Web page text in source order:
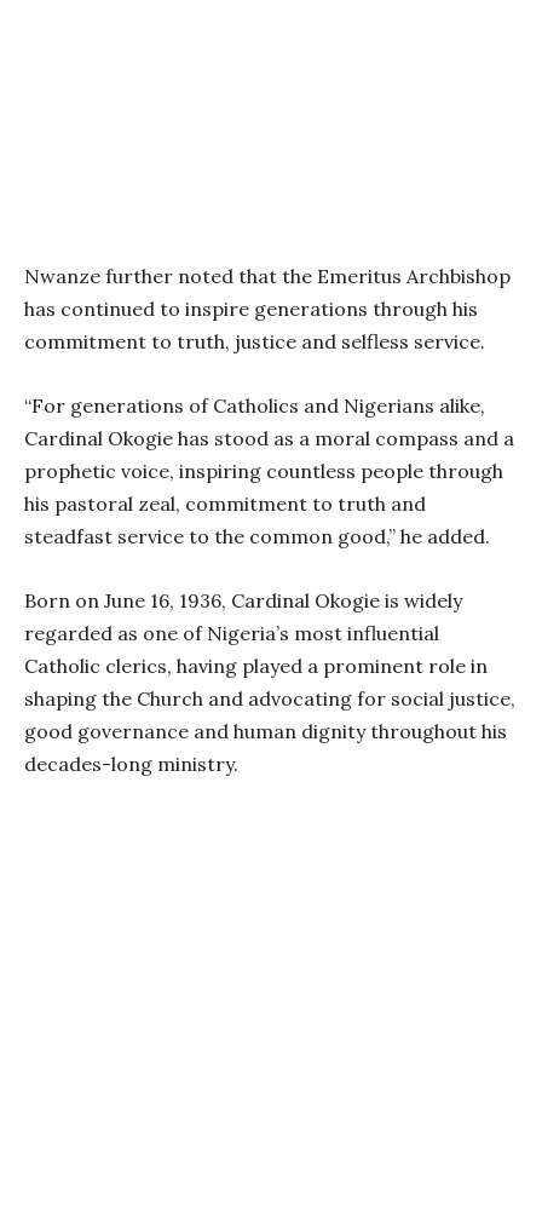
Nwanze further noted that the Emeritus Archbishop
has continued to inspire generations through his
commitment to truth, justice and selfless service.
“For generations of Catholics and Nigerians alike,
Cardinal Okogie has stood as a moral compass and a
prophetic voice, inspiring countless people through
his pastoral zeal, commitment to truth and
steadfast service to the common good,” he added.
Born on June 16, 1936, Cardinal Okogie is widely
regarded as one of Nigeria’s most influential
Catholic clerics, having played a prominent role in
shaping the Church and advocating for social justice,
good governance and human dignity throughout his
decades-long ministry.